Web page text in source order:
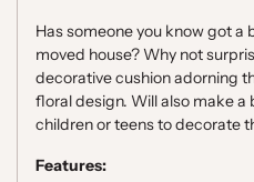
Has someone you know got
moved house? Why not
decorative cushion adorning
floral design. Will also make
children or teens to decorate
Features: